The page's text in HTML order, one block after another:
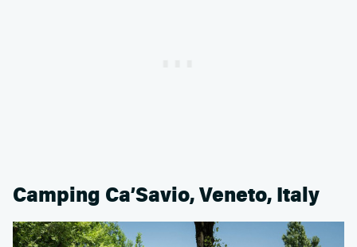
Camping Ca’Savio, Veneto, Italy